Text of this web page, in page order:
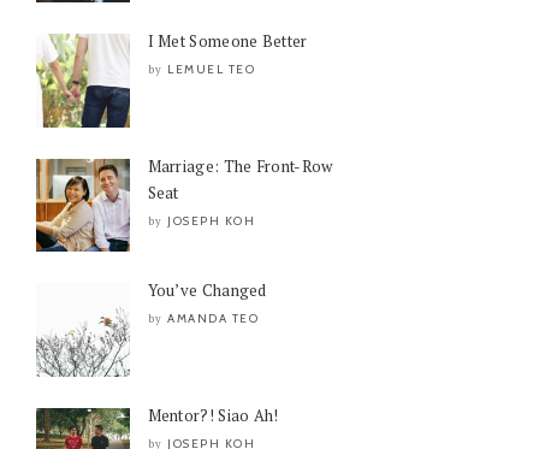
I Met Someone Better
by LEMUEL TEO
Marriage: The Front-Row
Seat
by JOSEPH KOH
You’ve Changed
by AMANDA TEO
Mentor?! Siao Ah!
by JOSEPH KOH